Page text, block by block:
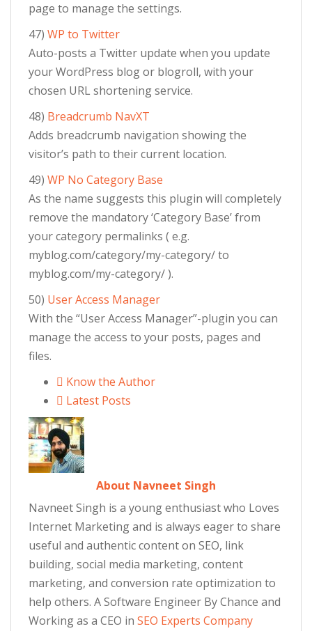
page to manage the settings.
47) WP to Twitter
Auto-posts a Twitter update when you update
your WordPress blog or blogroll, with your
chosen URL shortening service.
48) Breadcrumb NavXT
Adds breadcrumb navigation showing the
visitor’s path to their current location.
49) WP No Category Base
As the name suggests this plugin will completely
remove the mandatory ‘Category Base’ from
your category permalinks ( e.g.
myblog.com/category/my-category/ to
myblog.com/my-category/ ).
50) User Access Manager
With the “User Access Manager”-plugin you can
manage the access to your posts, pages and
files.
Know the Author
Latest Posts
About Navneet Singh
Navneet Singh is a young enthusiast who Loves
Internet Marketing and is always eager to share
useful and authentic content on SEO, link
building, social media marketing, content
marketing, and conversion rate optimization to
help others. A Software Engineer By Chance and
Working as a CEO in SEO Experts Company